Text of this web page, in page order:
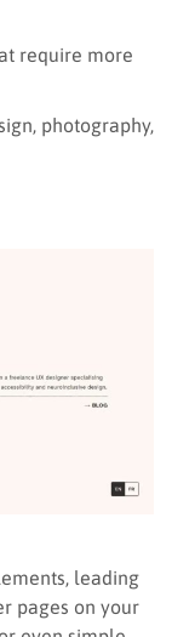
require more
photography,
leading
pages on your